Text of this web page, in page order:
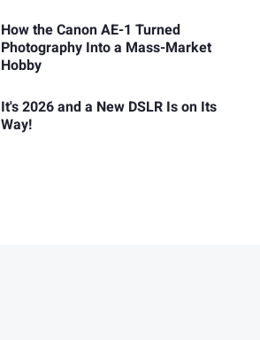
How the Canon AE-1 Turned
Photography Into a Mass-Market
Hobby
It's 2026 and a New DSLR Is on Its
Way!